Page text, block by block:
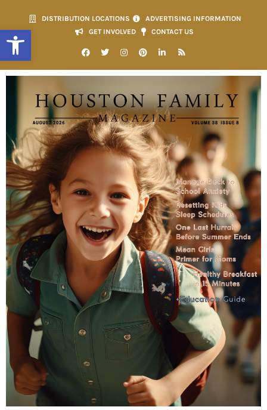
Open toolbar
DISTRIBUTION LOCATIONS
ADVERTISING INFORMATION
GET INVOLVED
CONTACT US